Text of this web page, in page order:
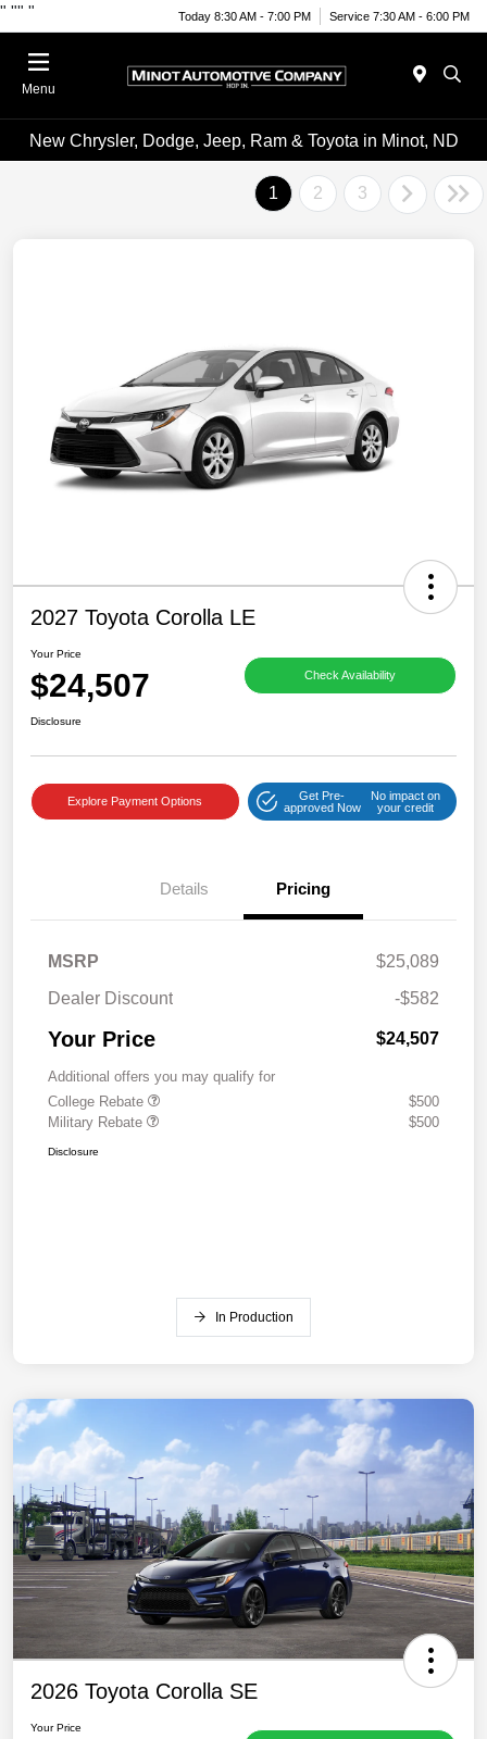
" "" " Today 8:30 AM - 7:00 PM Service 7:30 AM - 6:00 PM
Menu
New Chrysler, Dodge, Jeep, Ram & Toyota in Minot, ND
1 2 3
2027 Toyota Corolla LE
Your Price
$24,507 Check Availability
Disclosure
Explore Payment Options
Get Pre-
approved Now
No impact on
your credit
Details Pricing
MSRP
$25,089
Dealer Discount
-$582
Your Price $24,507
Additional offers you may qualify for
College Rebate
$500
Military Rebate
$500
Disclosure
In Production
2026 Toyota Corolla SE
Your Price